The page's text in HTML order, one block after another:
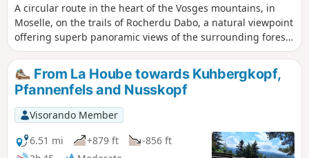
A circular route in the heart of the Vosges mountains, in
Moselle, on the trails of Rocherdu Dabo, a natural viewpoint
offering superb panoramic views of the surrounding forest.
Along the way, you will stop at Rutschfelsen, then at Col de
la Schleif. Next, via Col du Himbeerfels, you will complete
the circular route and climb up to the magnificent Rocher
du Himbeerfels. The route continues to
theZollstockRestaurant, with an optional but recommended
stop before heading back. To conclude this circular route
combining nature and heritage, a visit toSaint-Léon Chapel
will add a cultural and spiritual touch to your wonderful
From La Hoube towards Kuhbergkopf,
Pfannenfels and Nusskopf
Visorando Member
6.51 mi
+879 ft
-856 ft